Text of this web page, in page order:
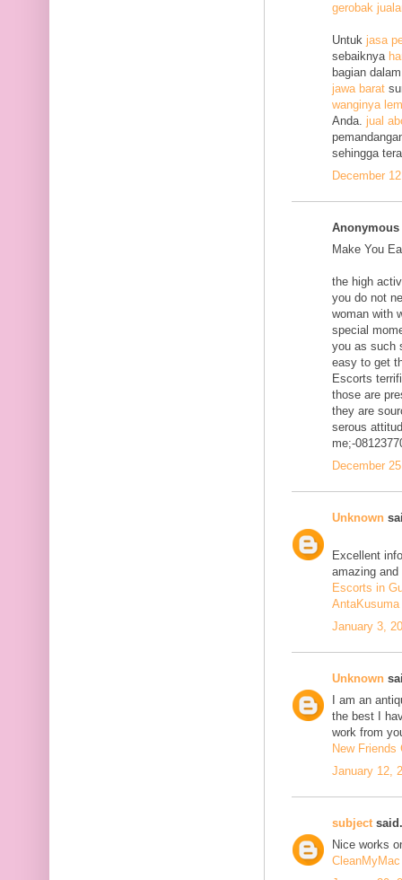
gerobak
Untuk jasa
sebaiknya
bagian
jawa barat
wanginya
Anda. jual
sehingga
December
Make You
the high
you do not
woman with
special
you as such
easy to get
Escorts
those are
they are
serous
me;-
December
Unknown
Excellent
amazing
Escorts in
AntaKusuma
January 3,
Unknown
I am an
the best I
work from
New Friends
January 12,
subject
Nice works